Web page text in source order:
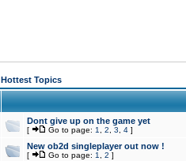
Hottest Topics
Dont give up on the game yet
[ Go to page: 1 2 3 4 ]
New ob2d singleplayer out now !
[ Go to page: 1 2 ]